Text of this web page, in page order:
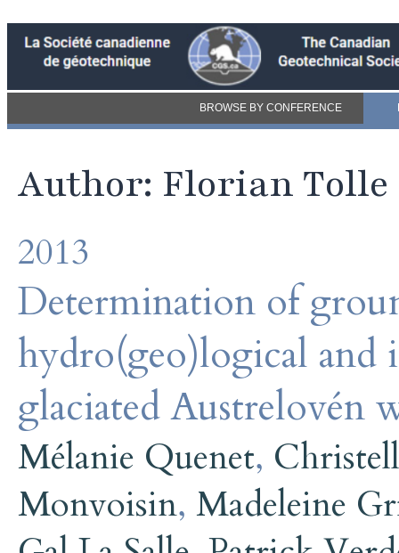
BROWSE BY CONFERENCE
Author: Florian Tolle
2013
Determination of
hydro(geo)logical and
glaciated Austrelovén
Mélanie Quenet,
Monvoisin, Madeleine